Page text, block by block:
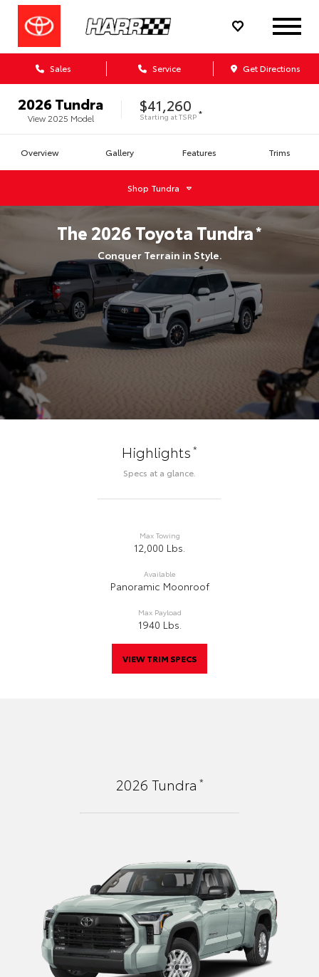
Sales Service Get Directions
2026Tundra
View 2025 Model
$41,260
Starting atTSRP *
Overview Gallery Features Trims
Shop Tundra
The 2026 ToyotaTundra*
Conquer Terrain in Style.
Highlights*
Specs at a glance.
Max Towing
12,000 Lbs.
Available
Panoramic Moonroof
Max Payload
1940 Lbs.
VIEW TRIM SPECS
2026 Tundra *